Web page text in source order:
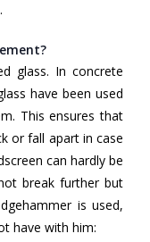
glass. In concrete
have been used
This ensures that
or fall apart in case
can hardly be
break further but
is used,
have with him: